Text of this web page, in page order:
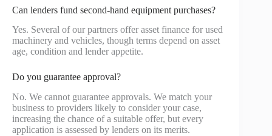
Can lenders fund second‑hand equipment purchases?
Yes. Several of our partners offer asset finance for used
machinery and vehicles, though terms depend on asset
age, condition and lender appetite.
Do you guarantee approval?
No. We cannot guarantee approvals. We match your
business to providers likely to consider your case,
increasing the chance of a suitable offer, but every
application is assessed by lenders on its merits.